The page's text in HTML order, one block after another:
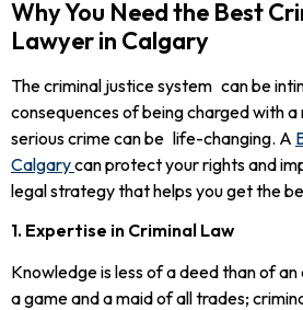
Why You Need the Best
Lawyer in Calgary
The criminal justice system can be
consequences of being charged with
serious crime can be life-changing. A
Calgarycan protect your rights and
legal strategy that helps you get the
1. Expertise in Criminal Law
Knowledge is less of a deed than of an
a game and a maid of all trades;